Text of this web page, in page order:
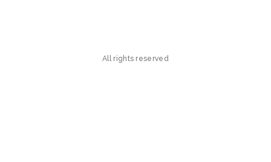
All rights reserved